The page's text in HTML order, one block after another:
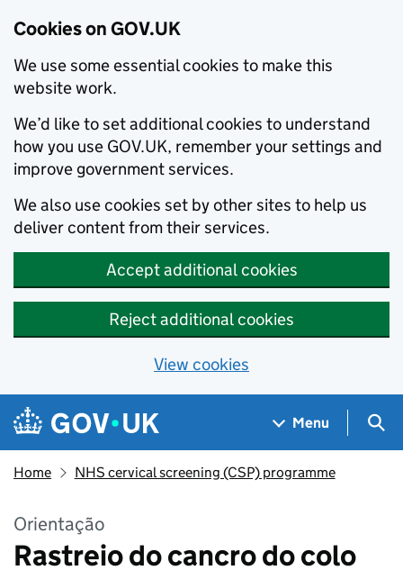
Cookies on GOV.UK
We use some essential cookies to make this
website work.
We’d like to set additional cookies to understand
how you use GOV.UK, remember your settings and
improve government services.
We also use cookies set by other sites to help us
deliver content from their services.
Accept additional cookies
Reject additional cookies
View cookies
Skip to main content
Navigation menu
Menu
Home NHS cervical screening (CSP) programme
Orientação
Rastreio do cancro do colo